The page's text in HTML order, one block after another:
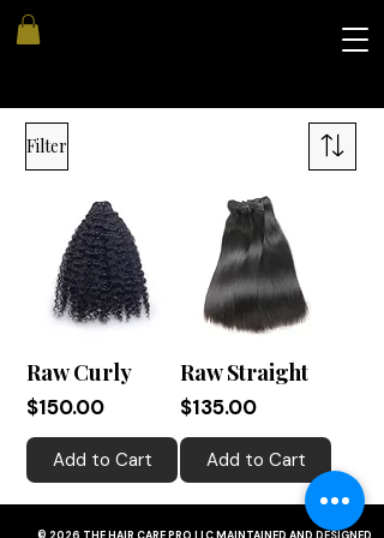
Filter
Raw Curly
Price
$150.00
Add to Cart
Raw Straight
Price
$135.00
Add to Cart